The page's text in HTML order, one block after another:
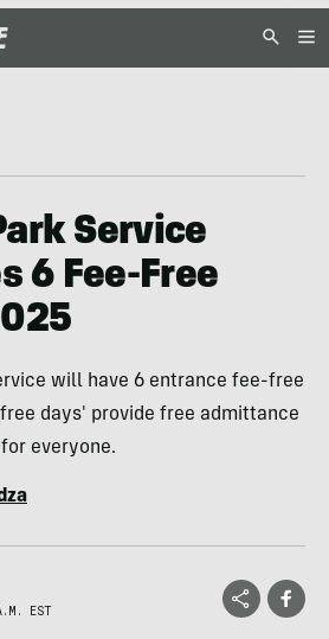
Service
6 Fee-Free
will have 6 entrance fee-free
days' provide free admittance
everyone.
EST